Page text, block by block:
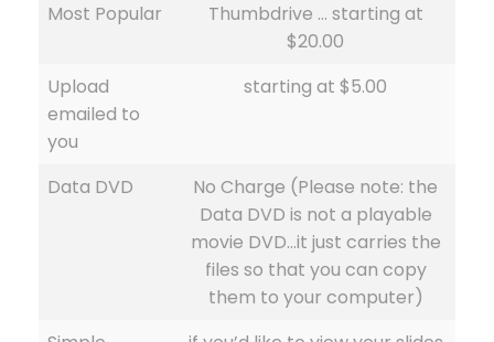
Most Popular
Thumbdrive … starting at
$20.00
Upload
emailed to
you
starting at $5.00
Data DVD
No Charge (Please note: the
Data DVD is not a playable
movie DVD…it just carries the
files so that you can copy
them to your computer)